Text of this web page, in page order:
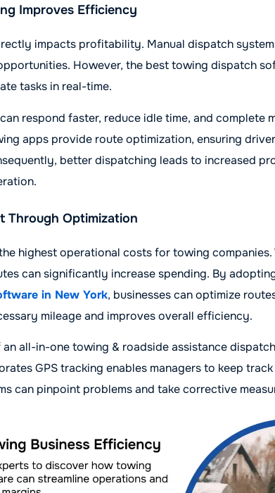
Improves Efficiency
impacts profitability. Manual dispatch
However, the best towing dispatch
tasks in real-time.
respond faster, reduce idle time, and complete
apps provide route optimization, ensuring
better dispatching leads to increased
Through Optimization
highest operational costs for towing
can significantly increase spending. By
in New York, businesses can optimize
mileage and improves overall efficiency.
all-in-one towing & roadside assistance
GPS tracking enables managers to keep
can pinpoint problems and take corrective